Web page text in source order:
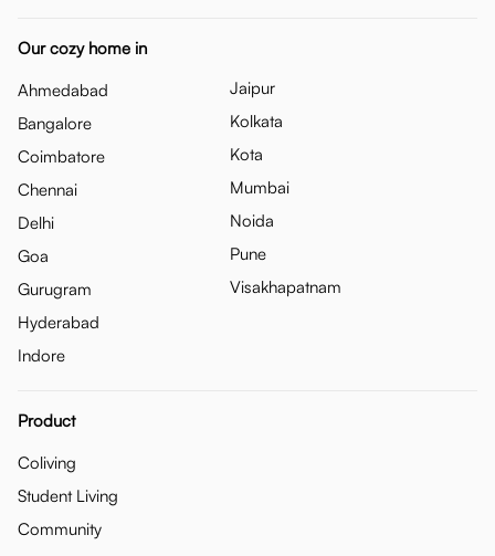
Our cozy home in
Ahmedabad
Bangalore
Coimbatore
Chennai
Delhi
Goa
Gurugram
Hyderabad
Indore
Jaipur
Kolkata
Kota
Mumbai
Noida
Pune
Visakhapatnam
Product
Coliving
Student Living
Community